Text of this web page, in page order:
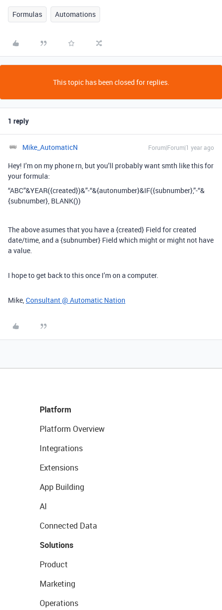
Formulas Automations
This topic has been closed for replies.
1 reply
Mike_AutomaticN Forum|Forum|1 year ago
Hey! I’m on my phone rn, but you’ll probably want smth like this for
your formula:
“ABC”&YEAR({created})&”-“&{autonumber}&IF({subnumber},”-“&
{subnumber}, BLANK())
The above asumes that you have a {created} Field for created
date/time, and a {subnumber} Field which might or might not have
a value.
I hope to get back to this once I’m on a computer.
Mike,Consultant @ Automatic Nation
Platform
Platform Overview
Integrations
Extensions
App Building
AI
Connected Data
Solutions
Product
Marketing
Operations